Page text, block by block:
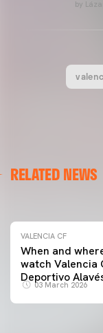
by
RELATED NEWS
VALENCIA CF
VALENCIA CF
When and
watch Valencia
Deportivo
03 March 2026